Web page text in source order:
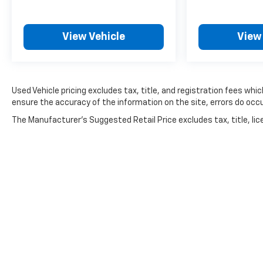
stress-free. Our finance team works closely with
trusted lenders to help you find a payment that
View Vehicle
Used Vehicle pricing excludes tax, title, and registration fees
ensure the accuracy of the information on the site, errors do
The Manufacturer's Suggested Retail Price excludes tax, title,